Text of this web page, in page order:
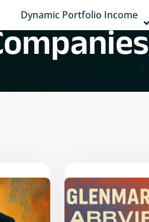
Dynamic Portfolio Income